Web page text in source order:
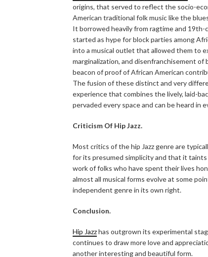
origins, that served to reflect the socio-
American traditional folk music like the
It borrowed heavily from ragtime and 19th-
started as hype for block parties among
into a musical outlet that allowed them to
marginalization, and disenfranchisement of
beacon of proof of African American
The fusion of these distinct and very
experience that combines the lively, laid-
pervaded every space and can be heard in
Criticism Of Hip Jazz.
Most critics of the hip Jazz genre are
for its presumed simplicity and that it taints
work of folks who have spent their lives
almost all musical forms evolve at some
independent genre in its own right.
Conclusion.
Hip Jazzhas outgrown its experimental
continues to draw more love and
another interesting and beautiful form.